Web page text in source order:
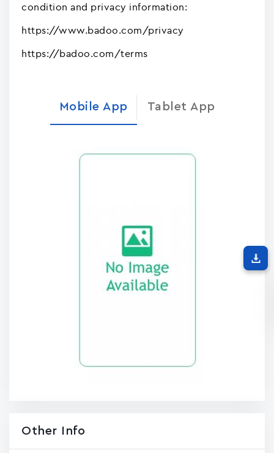
condition and privacy information:
https://www.badoo.com/privacy
https://badoo.com/terms
Mobile App Tablet App
Other Info